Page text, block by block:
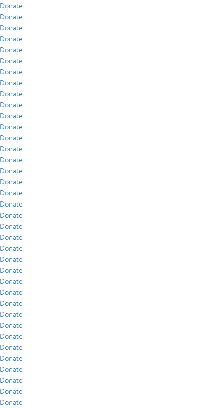
Donate
Donate
Donate
Donate
Donate
Donate
Donate
Donate
Donate
Donate
Donate
Donate
Donate
Donate
Donate
Donate
Donate
Donate
Donate
Donate
Donate
Donate
Donate
Donate
Donate
Donate
Donate
Donate
Donate
Donate
Donate
Donate
Donate
Donate
Donate
Donate
Donate